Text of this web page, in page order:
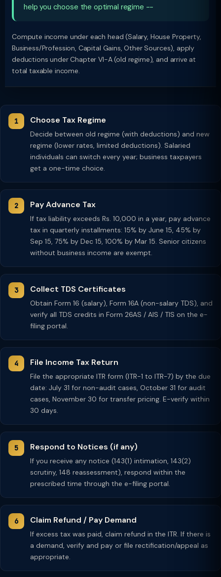
help you choose the optimal regime --
Compute income under each head (Salary, House Property,
Business/Profession, Capital Gains, Other Sources), apply
deductions under Chapter VI-A (old regime), and arrive at
total taxable income.
Choose Tax Regime
Decide between old regime (with deductions) and new
regime (lower rates, limited deductions). Salaried
individuals can switch every year; business taxpayers
get a one-time choice.
Pay Advance Tax
If tax liability exceeds Rs. 10,000 in a year, pay advance
tax in quarterly installments: 15% by June 15, 45% by
Sep 15, 75% by Dec 15, 100% by Mar 15. Senior citizens
without business income are exempt.
Collect TDS Certificates
Obtain Form 16 (salary), Form 16A (non-salary TDS), and
verify all TDS credits in Form 26AS / AIS / TIS on the e-
filing portal.
File Income Tax Return
File the appropriate ITR form (ITR-1 to ITR-7) by the due
date: July 31 for non-audit cases, October 31 for audit
cases, November 30 for transfer pricing. E-verify within
30 days.
Respond to Notices (if any)
If you receive any notice (143(1) intimation, 143(2)
scrutiny, 148 reassessment), respond within the
prescribed time through the e-filing portal.
Claim Refund / Pay Demand
If excess tax was paid, claim refund in the ITR. If there is
a demand, verify and pay or file rectification/appeal as
appropriate.